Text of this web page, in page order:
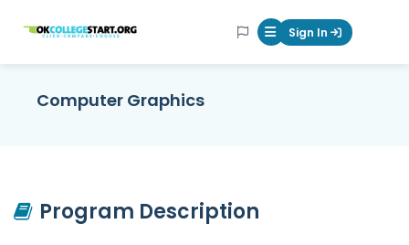
OKcollegestart Mobile Menu
Sign In
Computer Graphics
Program Description